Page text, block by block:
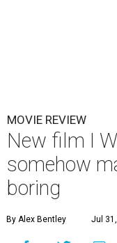
MOVIE REVIEW
New film I
somehow
boring
By Alex Bentley Jul